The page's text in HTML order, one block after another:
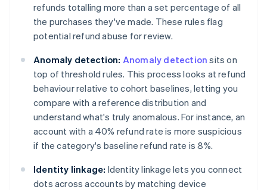
refunds totalling more than a set percentage of all
the purchases they've made. These rules flag
potential refund abuse for review.
Anomaly detection: Anomaly detection sits on
top of threshold rules. This process looks at refund
behaviour relative to cohort baselines, letting you
compare with a reference distribution and
understand what's truly anomalous. For instance, an
account with a 40% refund rate is more suspicious
if the category's baseline refund rate is 8%.
Identity linkage: Identity linkage lets you connect
dots across accounts by matching device